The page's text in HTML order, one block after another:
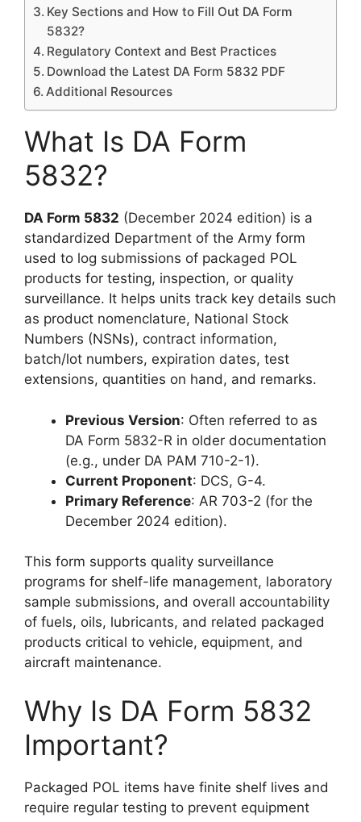
Key Sections and How to Fill Out DA Form
5832?
Regulatory Context and Best Practices
Download the Latest DA Form 5832 PDF
Additional Resources
What Is DA Form
5832?
DA Form 5832 (December 2024 edition) is a
standardized Department of the Army form
used to log submissions of packaged POL
products for testing, inspection, or quality
surveillance. It helps units track key details such
as product nomenclature, National Stock
Numbers (NSNs), contract information,
batch/lot numbers, expiration dates, test
extensions, quantities on hand, and remarks.
Previous Version: Often referred to as
DA Form 5832-R in older documentation
(e.g., under DA PAM 710-2-1).
Current Proponent: DCS, G-4.
Primary Reference: AR 703-2 (for the
December 2024 edition).
This form supports quality surveillance
programs for shelf-life management, laboratory
sample submissions, and overall accountability
of fuels, oils, lubricants, and related packaged
products critical to vehicle, equipment, and
aircraft maintenance.
Why Is DA Form 5832
Important?
Packaged POL items have finite shelf lives and
require regular testing to prevent equipment